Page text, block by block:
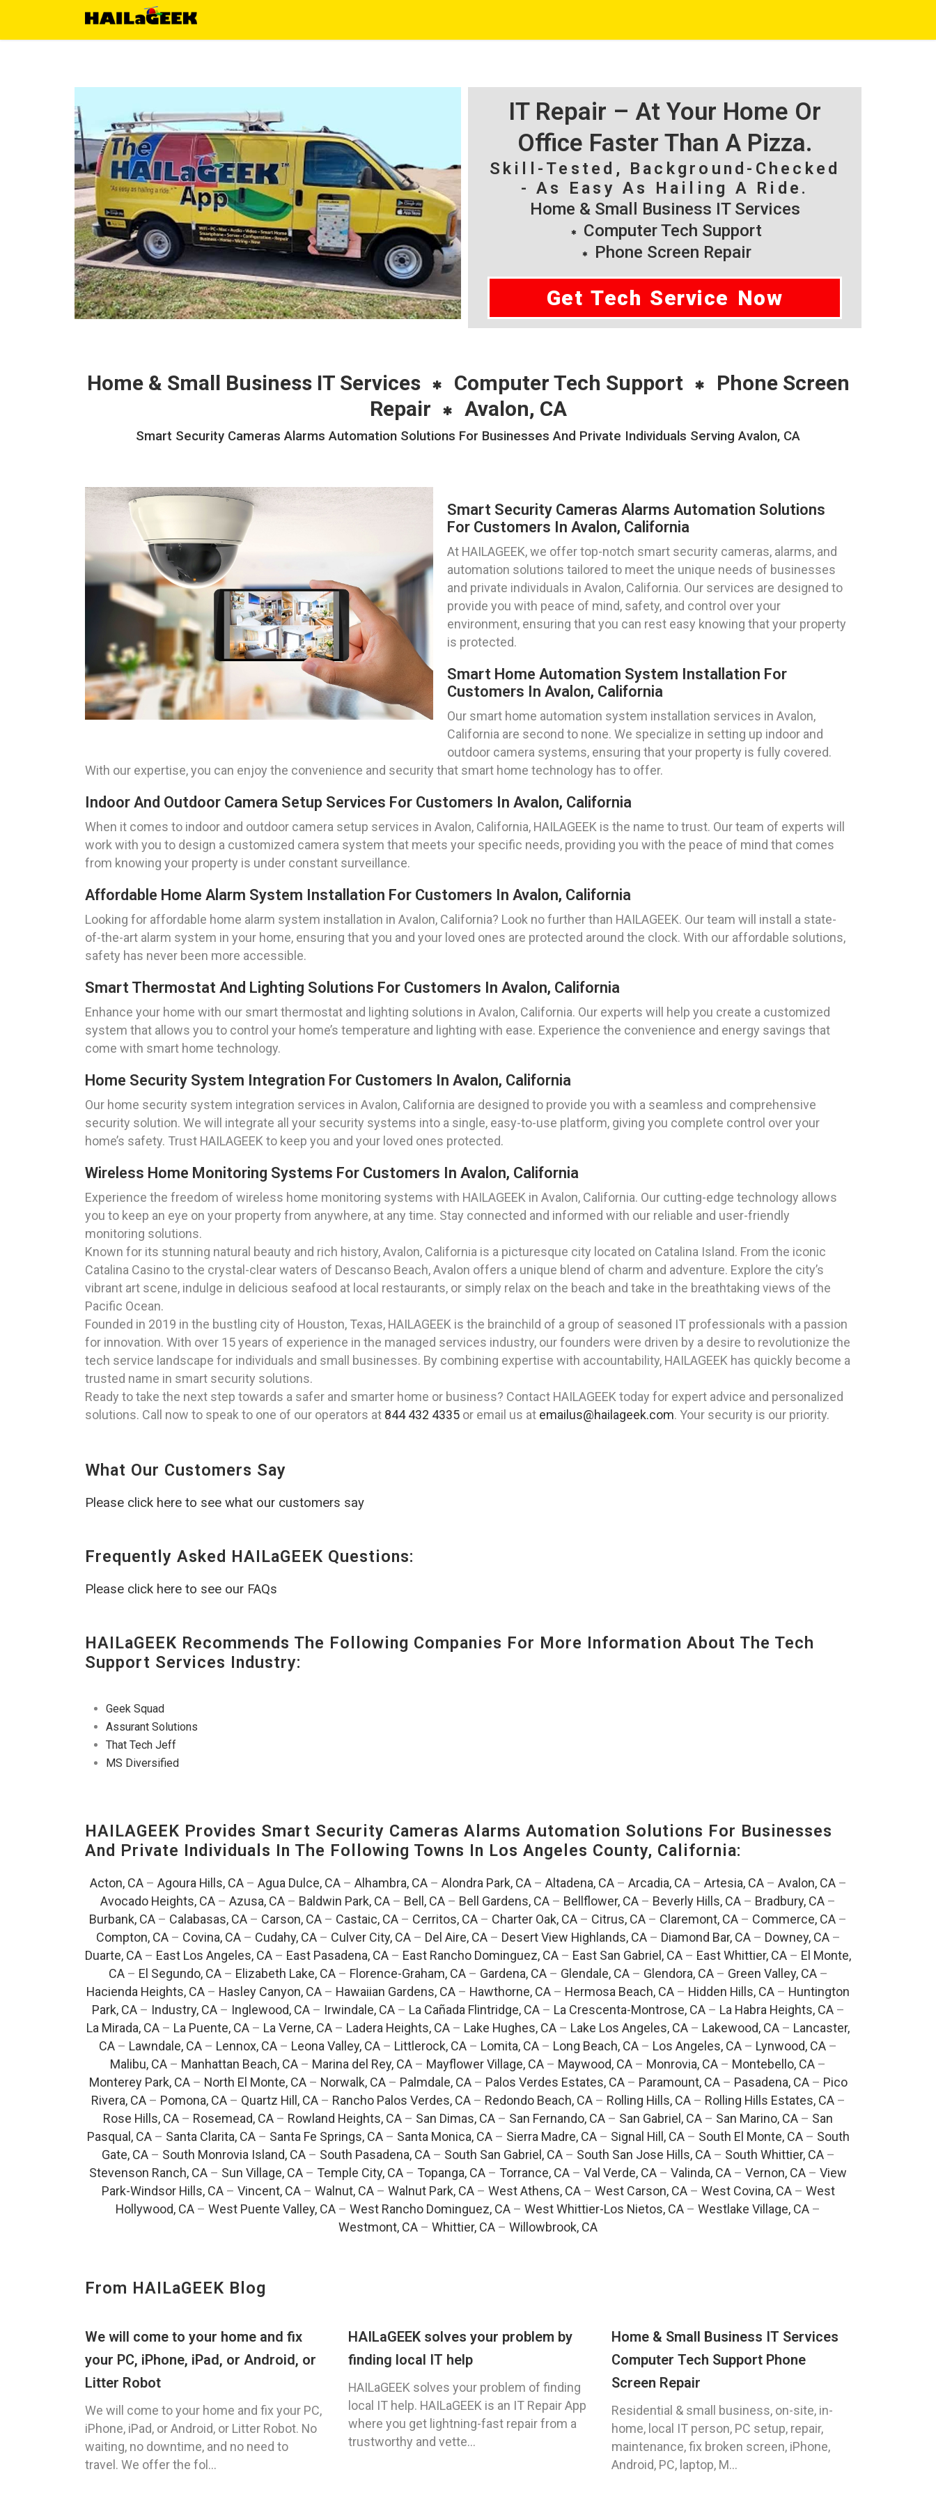
IT Repair – At Your Home Or
Office Faster Than A Pizza.
Skill-Tested, Background-Checked
- As Easy As Hailing A Ride.
Home & Small Business IT Services
Computer Tech Support
Phone Screen Repair
Get Tech Service Now
Home & Small Business IT Services Computer Tech Support
Phone Screen
Repair
Avalon, CA
Smart Security Cameras Alarms Automation Solutions For Businesses And Private Individuals Serving Avalon, CA
Smart Security Cameras Alarms Automation Solutions
For Customers In Avalon, California
At HAILAGEEK, we offer top-notch smart security cameras, alarms, and
automation solutions tailored to meet the unique needs of businesses
and private individuals in Avalon, California. Our services are designed to
provide you with peace of mind, safety, and control over your
environment, ensuring that you can rest easy knowing that your property
is protected.
Smart Home Automation System Installation For
Customers In Avalon, California
Our smart home automation system installation services in Avalon,
California are second to none. We specialize in setting up indoor and
outdoor camera systems, ensuring that your property is fully covered.
With our expertise, you can enjoy the convenience and security that smart home technology has to offer.
Indoor And Outdoor Camera Setup Services For Customers In Avalon, California
When it comes to indoor and outdoor camera setup services in Avalon, California, HAILAGEEK is the name to trust. Our team of experts will
work with you to design a customized camera system that meets your specific needs, providing you with the peace of mind that comes
from knowing your property is under constant surveillance.
Affordable Home Alarm System Installation For Customers In Avalon, California
Looking for affordable home alarm system installation in Avalon, California? Look no further than HAILAGEEK. Our team will install a state-
of-the-art alarm system in your home, ensuring that you and your loved ones are protected around the clock. With our affordable solutions,
safety has never been more accessible.
Smart Thermostat And Lighting Solutions For Customers In Avalon, California
Enhance your home with our smart thermostat and lighting solutions in Avalon, California. Our experts will help you create a customized
system that allows you to control your home’s temperature and lighting with ease. Experience the convenience and energy savings that
come with smart home technology.
Home Security System Integration For Customers In Avalon, California
Our home security system integration services in Avalon, California are designed to provide you with a seamless and comprehensive
security solution. We will integrate all your security systems into a single, easy-to-use platform, giving you complete control over your
home’s safety. Trust HAILAGEEK to keep you and your loved ones protected.
Wireless Home Monitoring Systems For Customers In Avalon, California
Experience the freedom of wireless home monitoring systems with HAILAGEEK in Avalon, California. Our cutting-edge technology allows
you to keep an eye on your property from anywhere, at any time. Stay connected and informed with our reliable and user-friendly
monitoring solutions.
Known for its stunning natural beauty and rich history, Avalon, California is a picturesque city located on Catalina Island. From the iconic
Catalina Casino to the crystal-clear waters of Descanso Beach, Avalon offers a unique blend of charm and adventure. Explore the city’s
vibrant art scene, indulge in delicious seafood at local restaurants, or simply relax on the beach and take in the breathtaking views of the
Pacific Ocean.
Founded in 2019 in the bustling city of Houston, Texas, HAILAGEEK is the brainchild of a group of seasoned IT professionals with a passion
for innovation. With over 15 years of experience in the managed services industry, our founders were driven by a desire to revolutionize the
tech service landscape for individuals and small businesses. By combining expertise with accountability, HAILAGEEK has quickly become a
trusted name in smart security solutions.
Ready to take the next step towards a safer and smarter home or business? Contact HAILAGEEK today for expert advice and personalized
solutions. Call now to speak to one of our operators at 844 432 4335 or email us at emailus@hailageek.com. Your security is our priority.
What Our Customers Say
Please click here to see what our customers say
Frequently Asked HAILaGEEK Questions:
Please click here to see our FAQs
HAILaGEEK Recommends The Following Companies For More Information About The Tech
Support Services Industry:
Geek Squad
Assurant Solutions
That Tech Jeff
MS Diversified
HAILAGEEK Provides Smart Security Cameras Alarms Automation Solutions For Businesses
And Private Individuals In The Following Towns In Los Angeles County, California:
Acton, CA– Agoura Hills, CA– Agua Dulce, CA– Alhambra, CA– Alondra Park, CA– Altadena, CA– Arcadia, CA– Artesia, CA– Avalon, CA–
Avocado Heights, CA – Azusa, CA – Baldwin Park, CA – Bell, CA – Bell Gardens, CA – Bellflower, CA – Beverly Hills, CA – Bradbury, CA –
Burbank, CA – Calabasas, CA – Carson, CA – Castaic, CA – Cerritos, CA – Charter Oak, CA – Citrus, CA – Claremont, CA – Commerce, CA –
Compton, CA– Covina, CA– Cudahy, CA– Culver City, CA– Del Aire, CA– Desert View Highlands, CA– Diamond Bar, CA– Downey, CA–
Duarte, CA – East Los Angeles, CA – East Pasadena, CA – East Rancho Dominguez, CA – East San Gabriel, CA – East Whittier, CA – El Monte,
CA– El Segundo, CA– Elizabeth Lake, CA– Florence-Graham, CA– Gardena, CA– Glendale, CA– Glendora, CA– Green Valley, CA–
Hacienda Heights, CA – Hasley Canyon, CA – Hawaiian Gardens, CA – Hawthorne, CA – Hermosa Beach, CA – Hidden Hills, CA – Huntington
Park, CA– Industry, CA– Inglewood, CA– Irwindale, CA– La Cañada Flintridge, CA– La Crescenta-Montrose, CA– La Habra Heights, CA–
La Mirada, CA – La Puente, CA – La Verne, CA – Ladera Heights, CA – Lake Hughes, CA – Lake Los Angeles, CA – Lakewood, CA – Lancaster,
CA – Lawndale, CA – Lennox, CA – Leona Valley, CA – Littlerock, CA – Lomita, CA – Long Beach, CA – Los Angeles, CA – Lynwood, CA –
Malibu, CA – Manhattan Beach, CA – Marina del Rey, CA – Mayflower Village, CA – Maywood, CA – Monrovia, CA – Montebello, CA –
Monterey Park, CA– North El Monte, CA– Norwalk, CA– Palmdale, CA– Palos Verdes Estates, CA– Paramount, CA– Pasadena, CA– Pico
Rivera, CA– Pomona, CA– Quartz Hill, CA– Rancho Palos Verdes, CA– Redondo Beach, CA– Rolling Hills, CA– Rolling Hills Estates, CA–
Rose Hills, CA – Rosemead, CA – Rowland Heights, CA – San Dimas, CA – San Fernando, CA – San Gabriel, CA – San Marino, CA – San
Pasqual, CA– Santa Clarita, CA– Santa Fe Springs, CA– Santa Monica, CA– Sierra Madre, CA– Signal Hill, CA– South El Monte, CA– South
Gate, CA– South Monrovia Island, CA– South Pasadena, CA– South San Gabriel, CA– South San Jose Hills, CA– South Whittier, CA–
Stevenson Ranch, CA – Sun Village, CA – Temple City, CA – Topanga, CA – Torrance, CA – Val Verde, CA – Valinda, CA – Vernon, CA – View
Park-Windsor Hills, CA– Vincent, CA– Walnut, CA– Walnut Park, CA– West Athens, CA– West Carson, CA– West Covina, CA– West
Hollywood, CA – West Puente Valley, CA – West Rancho Dominguez, CA – West Whittier-Los Nietos, CA – Westlake Village, CA –
Westmont, CA – Whittier, CA – Willowbrook, CA
From HAILaGEEK Blog
We will come to your home and fix
your PC, iPhone, iPad, or Android, or
Litter Robot
We will come to your home and fix your PC,
iPhone, iPad, or Android, or Litter Robot. No
waiting, no downtime, and no need to
travel. We offer the fol...
HAILaGEEK solves your problem by
finding local IT help
HAILaGEEK solves your problem of finding
local IT help. HAILaGEEK is an IT Repair App
where you get lightning-fast repair from a
trustworthy and vette...
Home & Small Business IT Services
Computer Tech Support Phone
Screen Repair
Residential & small business, on-site, in-
home, local IT person, PC setup, repair,
maintenance, fix broken screen, iPhone,
Android, PC, laptop, M...